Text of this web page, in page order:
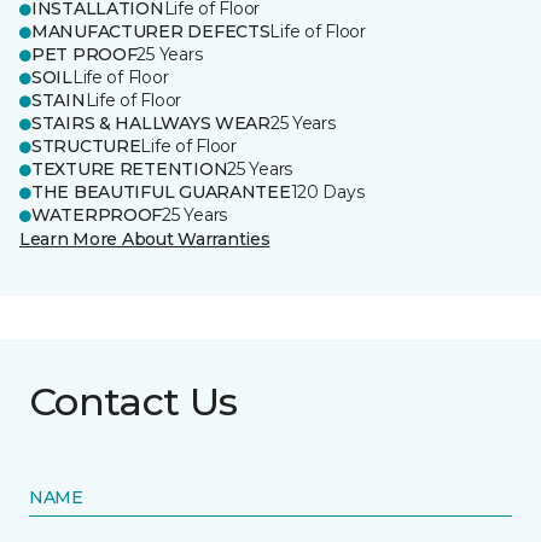
INSTALLATION Life of Floor
MANUFACTURER DEFECTSLife of Floor
PET PROOF25 Years
SOILLife of Floor
STAIN Life of Floor
STAIRS & HALLWAYS WEAR25 Years
STRUCTURELife of Floor
TEXTURE RETENTION25 Years
THE BEAUTIFUL GUARANTEE120 Days
WATERPROOF25 Years
Learn More About Warranties
Contact Us
NAME